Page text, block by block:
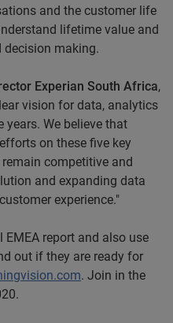
and the customer life
lifetime value and
decision making.
Experian South Africa,
vision for data, analytics
years. We believe that
on these five key
competitive and
and expanding data
experience."
report and also use
out if they are ready for
. Join in the